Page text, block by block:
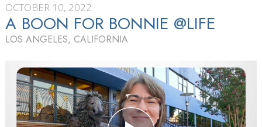
OCTOBER 10, 2022
A BOON FOR BONNIE @LIFE
LOS ANGELES, CALIFORNIA